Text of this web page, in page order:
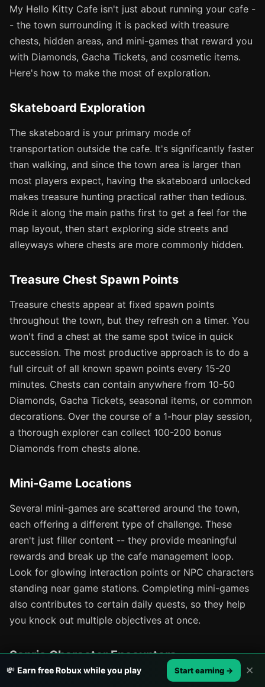
My Hello Kitty Cafe isn't just about running your cafe -
- the town surrounding it is packed with treasure
chests, hidden areas, and mini-games that reward you
with Diamonds, Gacha Tickets, and cosmetic items.
Here's how to make the most of exploration.
Skateboard Exploration
The skateboard is your primary mode of
transportation outside the cafe. It's significantly faster
than walking, and since the town area is larger than
most players expect, having the skateboard unlocked
makes treasure hunting practical rather than tedious.
Ride it along the main paths first to get a feel for the
map layout, then start exploring side streets and
alleyways where chests are more commonly hidden.
Treasure Chest Spawn Points
Treasure chests appear at fixed spawn points
throughout the town, but they refresh on a timer. You
won't find a chest at the same spot twice in quick
succession. The most productive approach is to do a
full circuit of all known spawn points every 15-20
minutes. Chests can contain anywhere from 10-50
Diamonds, Gacha Tickets, seasonal items, or common
decorations. Over the course of a 1-hour play session,
a thorough explorer can collect 100-200 bonus
Diamonds from chests alone.
Mini-Game Locations
Several mini-games are scattered around the town,
each offering a different type of challenge. These
aren't just filler content -- they provide meaningful
rewards and break up the cafe management loop.
Look for glowing interaction points or NPC characters
standing near game stations. Completing mini-games
also contributes to certain daily quests, so they help
you knock out multiple objectives at once.
Sanrio Character Encounters
Hello Kitty, My Melody, Pompompurin, and
💸 Earn free Robux while you play Start earning → ✕